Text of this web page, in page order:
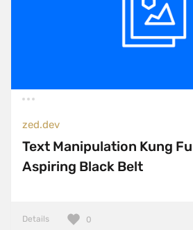
zed.dev
Text Manipulation Kung
Aspiring Black Belt
Details 0